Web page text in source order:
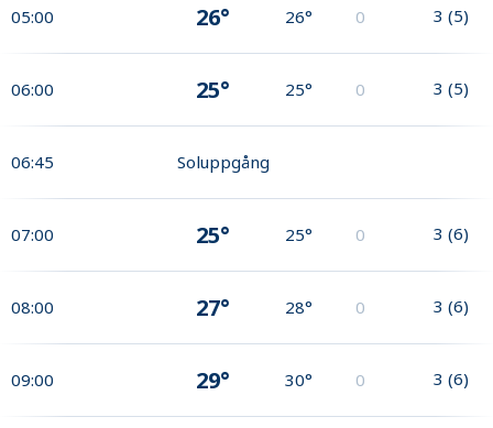
05:00 26° 26° 0 3 (5)
06:00 25° 25° 0 3 (5)
06:45 Soluppgång
07:00 25° 25° 0 3 (6)
08:00 27° 28° 0 3 (6)
09:00 29° 30° 0 3 (6)